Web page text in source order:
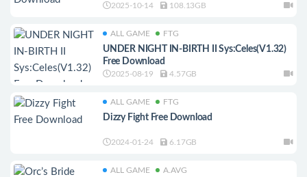
2025-10-14 108.13GB
ALL GAME FTG
UNDER NIGHT IN-BIRTH II Sys:Celes(V1.32)
Free Download
2025-08-19 4.57GB
ALL GAME FTG
Dizzy Fight Free Download
2024-01-24 6.17GB
ALL GAME A.AVG